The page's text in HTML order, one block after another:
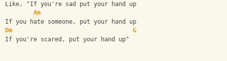
Like, "If you're sad put your hand up
Am
If you hate someone, put your hand up
Dm
G
If you're scared, put your hand up"